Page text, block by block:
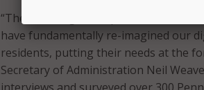
“The new PA.gov will provide a better
have fundamentally re-imagined our
residents, putting their needs at the
Secretary of Administration Neil